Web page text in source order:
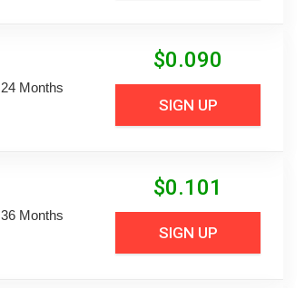
24 Months
$0.090
SIGN UP
36 Months
$0.101
SIGN UP